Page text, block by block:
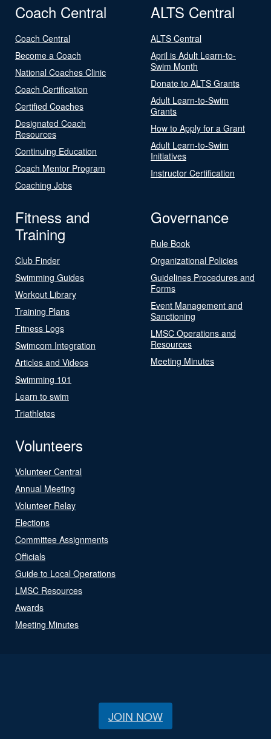
Coach Central
Coach Central
Become a Coach
National Coaches Clinic
Coach Certification
Certified Coaches
Designated Coach
Resources
Continuing Education
Coach Mentor Program
Coaching Jobs
ALTS Central
ALTS Central
April is Adult Learn-to-
Swim Month
Donate to ALTS Grants
Adult Learn-to-Swim
Grants
How to Apply for a Grant
Adult Learn-to-Swim
Initiatives
Instructor Certification
Fitness and
Training
Club Finder
Swimming Guides
Workout Library
Training Plans
Fitness Logs
Swimcom Integration
Articles and Videos
Swimming 101
Learn to swim
Triathletes
Governance
Rule Book
Organizational Policies
Guidelines Procedures and
Forms
Event Management and
Sanctioning
LMSC Operations and
Resources
Meeting Minutes
Volunteers
Volunteer Central
Annual Meeting
Volunteer Relay
Elections
Committee Assignments
Officials
Guide to Local Operations
LMSC Resources
Awards
Meeting Minutes
JOIN NOW